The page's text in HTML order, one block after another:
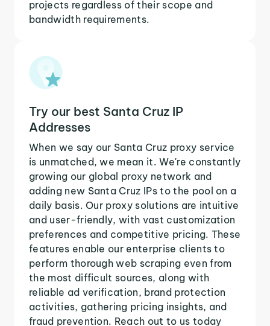
projects regardless of their scope and
bandwidth requirements.
Try our best Santa Cruz IP
Addresses
When we say our Santa Cruz proxy service
is unmatched, we mean it. We're constantly
growing our global proxy network and
adding new Santa Cruz IPs to the pool on a
daily basis. Our proxy solutions are intuitive
and user-friendly, with vast customization
preferences and competitive pricing. These
features enable our enterprise clients to
perform thorough web scraping even from
the most difficult sources, along with
reliable ad verification, brand protection
activities, gathering pricing insights, and
fraud prevention. Reach out to us today